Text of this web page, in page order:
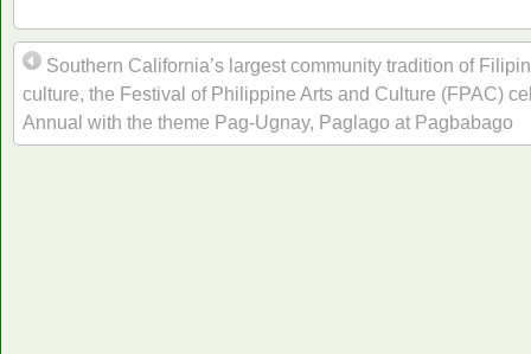
Southern California’s largest community tradition of
culture, the Festival of Philippine Arts and Culture (FPAC)
Annual with the theme Pag-Ugnay, Paglago at Pagbabago